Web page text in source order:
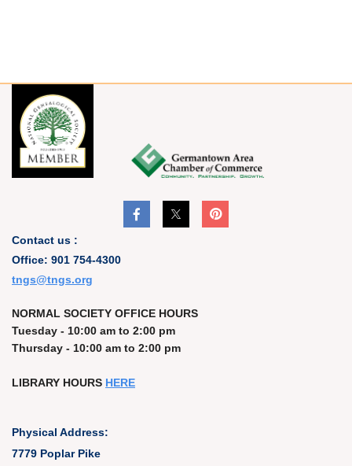
Contact us :
Office: 901 754-4300
tngs@tngs.org
NORMAL SOCIETY OFFICE HOURS
Tuesday - 10:00 am to 2:00 pm
Thursday - 10:00 am to 2:00 pm
LIBRARY HOURS HERE
Physical Address:
7779 Poplar Pike